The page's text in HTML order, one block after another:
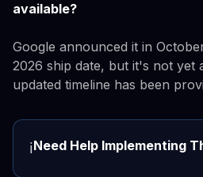
available?
Google announced it in
2026 ship date, but it's not yet
updated timeline has been
ℹ️Need Help Implementing